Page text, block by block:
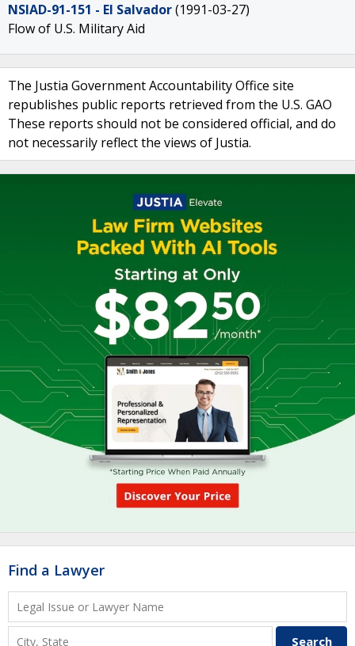
NSIAD-91-151 - El Salvador(1991-03-27)
Flow of U.S. Military Aid
The Justia Government Accountability Office site
republishes public reports retrieved from the U.S. GAO
These reports should not be considered official, and do
not necessarily reflect the views of Justia.
Find a Lawyer